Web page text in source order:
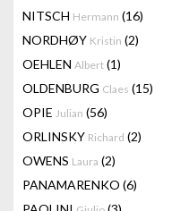
NITSCH Hermann (16)
NORDHØY Kristin (2)
OEHLEN Albert (1)
OLDENBURG Claes (15)
OPIE Julian (56)
ORLINSKY Richard (2)
OWENS Laura (2)
PANAMARENKO (6)